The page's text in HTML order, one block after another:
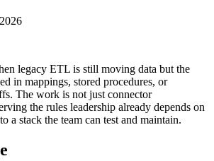
legacy ETL is still moving data but the
in mappings, stored procedures, or
The work is not just connector
the rules leadership already depends on
a stack the team can test and maintain.